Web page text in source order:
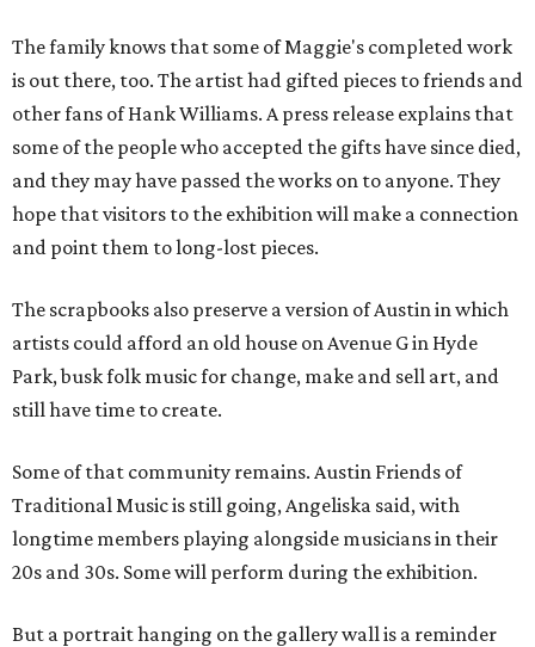
The family knows that some of Maggie's completed work
is out there, too. The artist had gifted pieces to friends and
other fans of Hank Williams. A press release explains that
some of the people who accepted the gifts have since died,
and they may have passed the works on to anyone. They
hope that visitors to the exhibition will make a connection
and point them to long-lost pieces.
The scrapbooks also preserve a version of Austin in which
artists could afford an old house on Avenue G in Hyde
Park, busk folk music for change, make and sell art, and
still have time to create.
Some of that community remains. Austin Friends of
Traditional Music is still going, Angeliska said, with
longtime members playing alongside musicians in their
20s and 30s. Some will perform during the exhibition.
But a portrait hanging on the gallery wall is a reminder